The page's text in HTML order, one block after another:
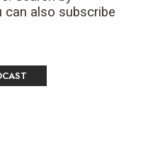
can also subscribe